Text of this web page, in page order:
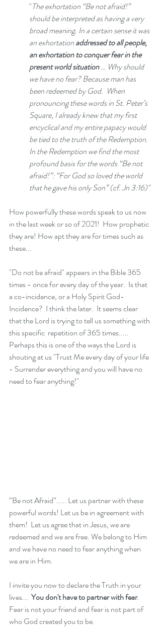
"The exhortation “Be not afraid!”
should be interpreted as having a very
broad meaning. In a certain sense it was
an exhortation addressed to all people,
an exhortation to conquer fear in the
present world situation … Why should
we have no fear? Because man has
been redeemed by God.  When
pronouncing these words in St. Peter’s
Square, I already knew that my first
encyclical and my entire papacy would
be tied to the truth of the Redemption.
In the Redemption we find the most
profound basis for the words “Be not
afraid!”: “For God so loved the world
that he gave his only Son” (cf. Jn 3:16)"
How powerfully these words speak to us now
in the last week or so of 2021!  How prophetic
they are! How apt they are for times such as
these...
"Do not be afraid" appears in the Bible 365
times - once for every day of the year.  Is that
a co-incidence, or a Holy Spirit God-
Incidence?  I think the later.  It seems clear
that the Lord is trying to tell us something with
this specific  repetition of 365 times.....
Perhaps this is one of the ways the Lord is
shouting at us "Trust Me every day of your life
- Surrender everything and you will have no
need to fear anything!"
“Be not Afraid”..... Let us partner with these
powerful words! Let us be in agreement with
them!  Let us agree that in Jesus, we are
redeemed and we are free. We belong to Him
and we have no need to fear anything when
we are in Him.
I invite you now to declare the Truth in your
lives... You don't have to partner with fear.
Fear is not your friend and fear is not part of
who God created you to be.